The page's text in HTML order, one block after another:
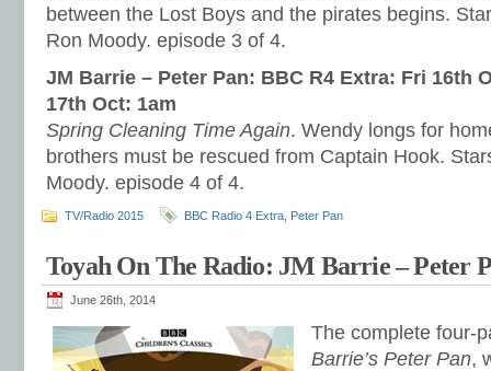
between the Lost Boys and the pirates begins.
Ron Moody. episode 3 of 4.
JM Barrie – Peter Pan: BBC R4 Extra: Fri 16th
17th Oct: 1am
Spring Cleaning Time Again. Wendy longs for
brothers must be rescued from Captain Hook.
Moody. episode 4 of 4.
TV/Radio 2015 BBC Radio 4 Extra Peter Pan
Toyah On The Radio: JM Barrie – Peter
June 26th, 2014
The complete four-
Barrie’s Peter Pan,